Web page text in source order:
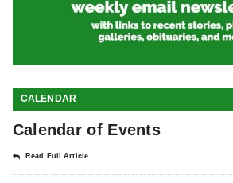
CALENDAR
Calendar of Events
Read Full Article